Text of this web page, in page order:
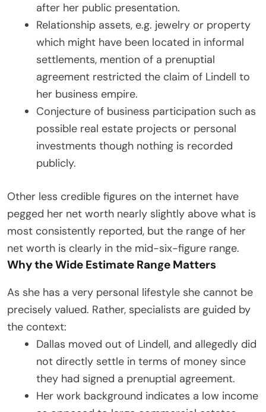
after her public presentation.
Relationship assets, e.g. jewelry or property
which might have been located in informal
settlements, mention of a prenuptial
agreement restricted the claim of Lindell to
her business empire.
Conjecture of business participation such as
possible real estate projects or personal
investments though nothing is recorded
publicly.
Other less credible figures on the internet have
pegged her net worth nearly slightly above what is
most consistently reported, but the range of her
net worth is clearly in the mid-six-figure range.
Why the Wide Estimate Range Matters
As she has a very personal lifestyle she cannot be
precisely valued. Rather, specialists are guided by
the context:
Dallas moved out of Lindell, and allegedly did
not directly settle in terms of money since
they had signed a prenuptial agreement.
Her work background indicates a low income